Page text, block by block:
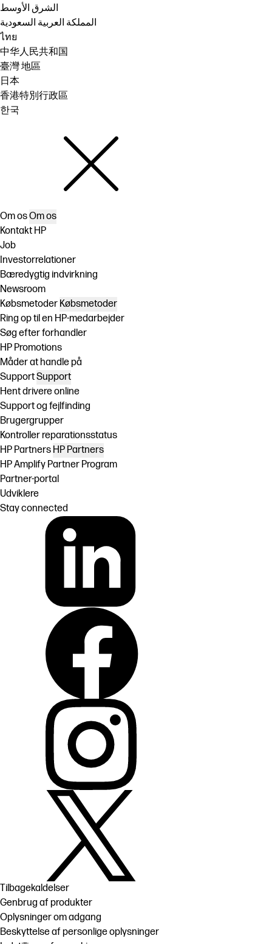
الشرق الأوسط
المملكة العربية السعودية
ไทย
中华人民共和国
臺灣 地區
日本
香港特別行政區
한국
Om osOm os
Kontakt HP
Job
Investorrelationer
Bæredygtig indvirkning
Newsroom
Købsmetoder Købsmetoder
Ring op til en HP-medarbejder
Søg efter forhandler
HP Promotions
Måder at handle på
SupportSupport
Hent drivere online
Support og fejlfinding
Brugergrupper
Kontroller reparationsstatus
HP Partners HP Partners
HP Amplify Partner Program
Partner-portal
Udviklere
Stay connected
Tilbagekaldelser
Genbrug af produkter
Oplysninger om adgang
Beskyttelse af personlige oplysninger